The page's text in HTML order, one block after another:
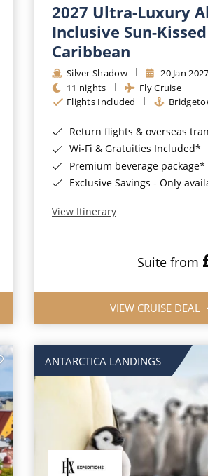
2027 Ultra-Luxury
Inclusive Sun-Kissed
Caribbean
Silver Shadow
20 Jan 2027
11 nights
Fly Cruise
Flights Included
Return flights & overseas
Wi-Fi & Gratuities Included*
Premium beverage package*
Exclusive Savings - Only available when
View Itinerary
Suite from
VIEW CRUISE DEAL
ANTARCTICA LANDINGS